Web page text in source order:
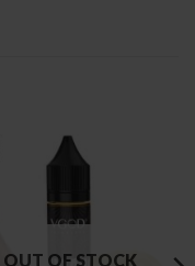
OUT OF STOCK